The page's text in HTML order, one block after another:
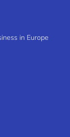
in Europe